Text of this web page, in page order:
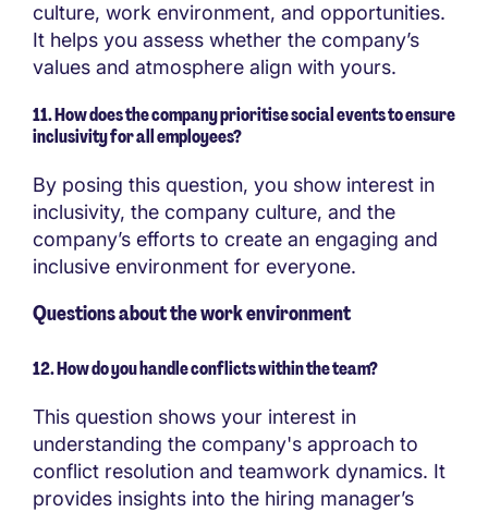
culture, work environment, and opportunities.
It helps you assess whether the company’s
values and atmosphere align with yours.
11. How does the company prioritise social events to ensure
inclusivity for all employees?
By posing this question, you show interest in
inclusivity, the company culture, and the
company’s efforts to create an engaging and
inclusive environment for everyone.
Questions about the work environment
12. How do you handle conflicts within the team?
This question shows your interest in
understanding the company's approach to
conflict resolution and teamwork dynamics. It
provides insights into the hiring manager’s